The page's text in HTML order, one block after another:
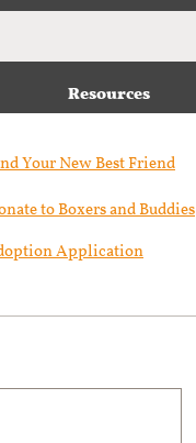
Resources
Your New Best Friend​
to Boxers and Buddies
Application